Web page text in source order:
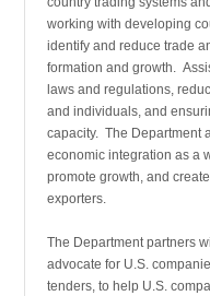
working with developing
identify and reduce trade
formation and growth.
laws and regulations,
and individuals, and
capacity. The Department
economic integration as a
promote growth, and
exporters.
The Department partners
advocate for U.S.
tenders, to help U.S.